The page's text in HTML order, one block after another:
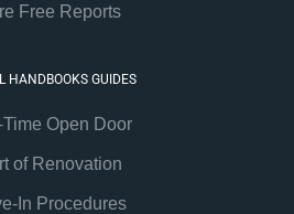
Free Reports
HANDBOOKS GUIDES
Time Open Door
of Renovation
In Procedures